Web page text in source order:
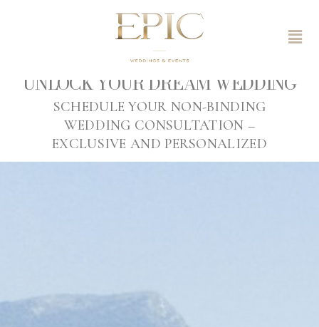
UNLOCK YOUR DREAM WEDDING
SCHEDULE YOUR NON-BINDING
WEDDING CONSULTATION –
EXCLUSIVE AND PERSONALIZED